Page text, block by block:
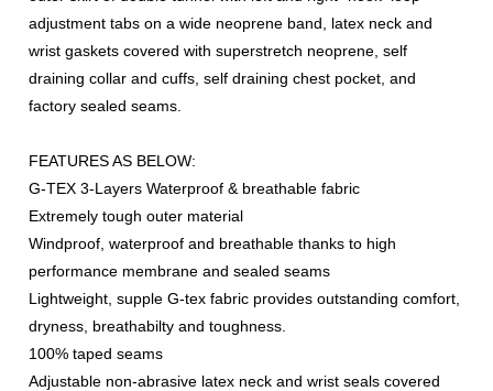
adjustment tabs on a wide neoprene band, latex neck and
wrist gaskets covered with superstretch neoprene, self
draining collar and cuffs, self draining chest pocket, and
factory sealed seams.
FEATURES AS BELOW:
G-TEX 3-Layers Waterproof & breathable fabric
Extremely tough outer material
Windproof, waterproof and breathable thanks to high
performance membrane and sealed seams
Lightweight, supple G-tex fabric provides outstanding comfort,
dryness, breathabilty and toughness.
100% taped seams
Adjustable non-abrasive latex neck and wrist seals covered